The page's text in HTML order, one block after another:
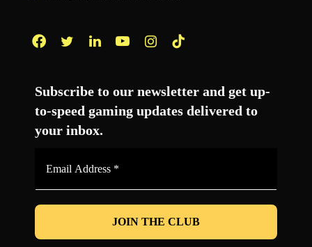
Subscribe to our newsletter and get up-
to-speed gaming updates delivered to
your inbox.
*